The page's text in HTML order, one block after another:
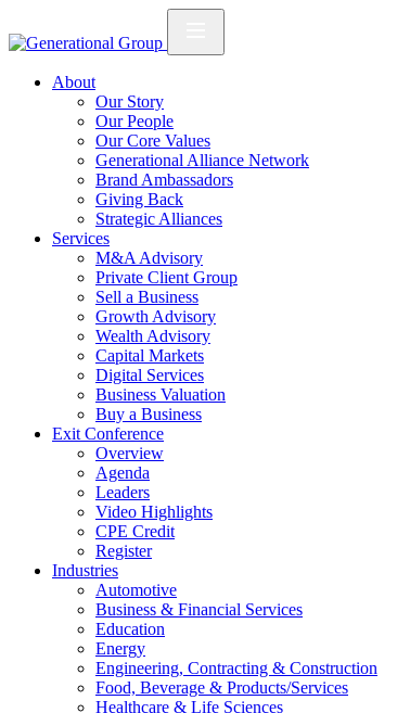
About
Our Story
Our People
Our Core Values
Generational Alliance Network
Brand Ambassadors
Giving Back
Strategic Alliances
Services
M&A Advisory
Private Client Group
Sell a Business
Growth Advisory
Wealth Advisory
Capital Markets
Digital Services
Business Valuation
Buy a Business
Exit Conference
Overview
Agenda
Leaders
Video Highlights
CPE Credit
Register
Industries
Automotive
Business & Financial Services
Education
Energy
Engineering, Contracting & Construction
Food, Beverage & Products/Services
Healthcare & Life Sciences